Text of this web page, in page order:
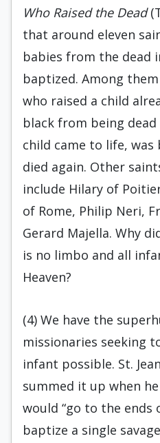
Who Raised the Dead
that around eleven
babies from the dead
baptized. Among them
who raised a child
black from being
child came to life,
died again. Other
include Hilary of
of Rome, Philip Neri,
Gerard Majella. Why
is no limbo and all
Heaven?
(4) We have the
missionaries seeking
infant possible. St.
summed it up when
would “go to the
baptize a single